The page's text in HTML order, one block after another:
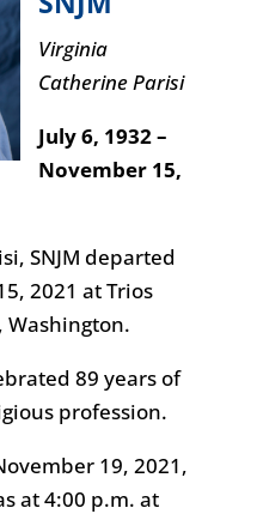
Virginia
Catherine Parisi
July 6, 1932 –
November 15,
SNJM departed
2021 at Trios
Washington.
89 years of
profession.
19, 2021,
at 4:00 p.m. at